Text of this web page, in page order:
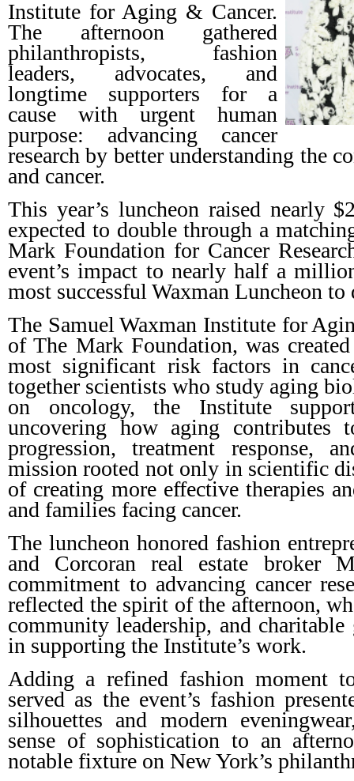
Institute for Aging & Cancer.
The afternoon gathered
philanthropists, fashion
leaders, advocates, and
longtime supporters for a
cause with urgent human
purpose: advancing cancer
research by better understanding the
and cancer.
This year’s luncheon raised nearly
expected to double through a
Mark Foundation for Cancer
event’s impact to nearly half a
most successful Waxman Luncheon to
The Samuel Waxman Institute for
of The Mark Foundation, was
most significant risk factors in
together scientists who study aging
on oncology, the Institute
uncovering how aging contributes
progression, treatment response,
mission rooted not only in scientific
of creating more effective therapies
and families facing cancer.
The luncheon honored fashion
and Corcoran real estate broker
commitment to advancing cancer
reflected the spirit of the afternoon,
community leadership, and
in supporting the Institute’s work.
Adding a refined fashion moment
served as the event’s fashion
silhouettes and modern
sense of sophistication to an
notable fixture on New York’s